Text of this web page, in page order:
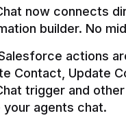
now connects
builder. No
actions
Contact, Update
trigger and